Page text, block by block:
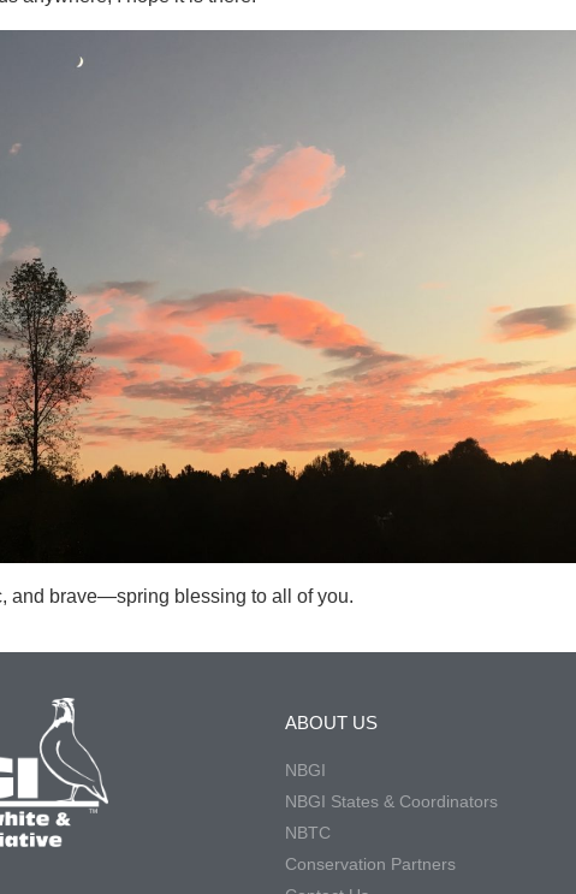
and brave—spring blessing to all of you.
ABOUT US
NBGI
NBGI States & Coordinators
NBTC
Conservation Partners